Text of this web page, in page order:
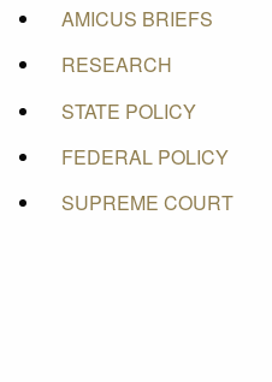
AMICUS BRIEFS
RESEARCH
STATE POLICY
FEDERAL POLICY
SUPREME COURT